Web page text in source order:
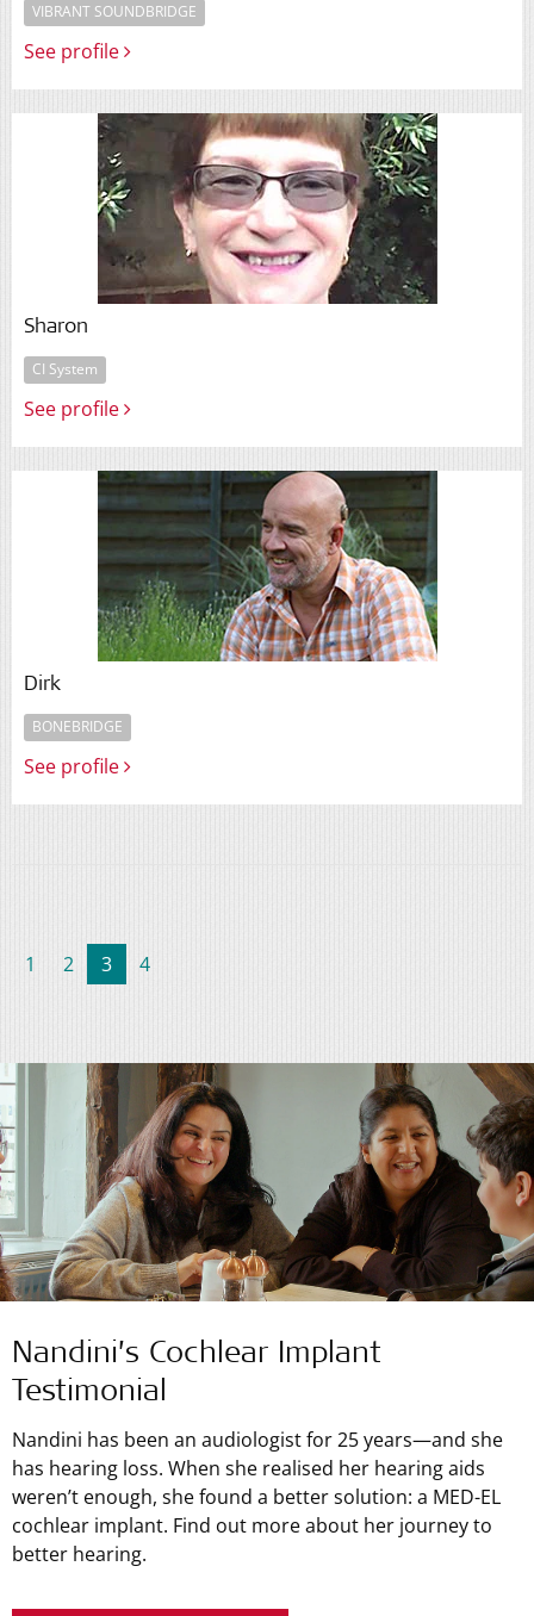
VIBRANT SOUNDBRIDGE
See profile
Sharon
CI System
See profile
Dirk
BONEBRIDGE
See profile
1 2 3(current)
4
Nandini’s Cochlear Implant
Testimonial
Nandini has been an audiologist for 25 years—and she
has hearing loss. When she realised her hearing aids
weren’t enough, she found a better solution: a MED-EL
cochlear implant. Find out more about her journey to
better hearing.